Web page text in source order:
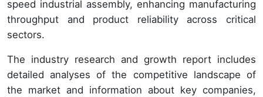
speed industrial assembly, enhancing manufacturing
throughput and product reliability across critical
sectors.
The industry research and growth report includes
detailed analyses of the competitive landscape of
the market and information about key companies,